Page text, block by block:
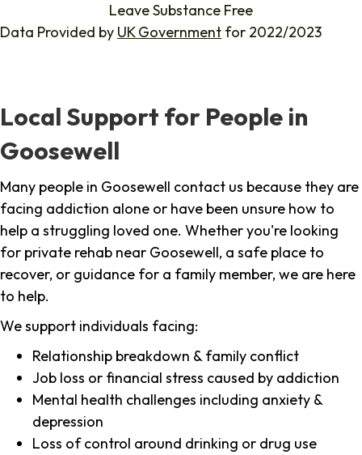
Leave Substance Free
Data Provided by UK Government for 2022/2023
Local Support for People in
Goosewell
Many people in Goosewell contact us because they are
facing addiction alone or have been unsure how to
help a struggling loved one. Whether you're looking
for private rehab near Goosewell, a safe place to
recover, or guidance for a family member, we are here
to help.
We support individuals facing:
Relationship breakdown & family conflict
Job loss or financial stress caused by addiction
Mental health challenges including anxiety &
depression
Loss of control around drinking or drug use